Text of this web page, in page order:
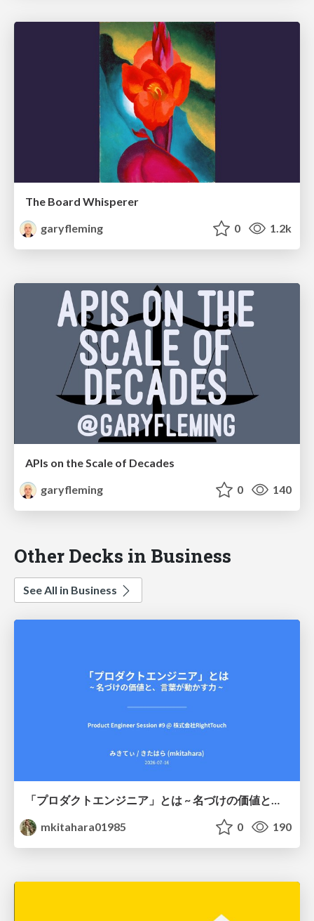
The Board Whisperer
garyfleming
0 1.2k
APIs on the Scale of Decades
garyfleming
0 140
Other Decks in Business
See All in Business
mkitahara01985
0 190